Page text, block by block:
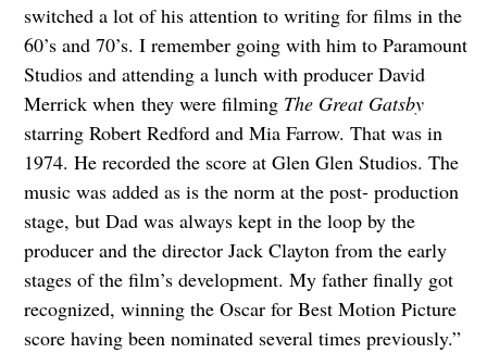
switched a lot of his attention to writing for films in the
60’s and 70’s. I remember going with him to Paramount
Studios and attending a lunch with producer David
Merrick when they were filming The Great Gatsby
starring Robert Redford and Mia Farrow. That was in
1974. He recorded the score at Glen Glen Studios. The
music was added as is the norm at the post- production
stage, but Dad was always kept in the loop by the
producer and the director Jack Clayton from the early
stages of the film’s development. My father finally got
recognized, winning the Oscar for Best Motion Picture
score having been nominated several times previously.”